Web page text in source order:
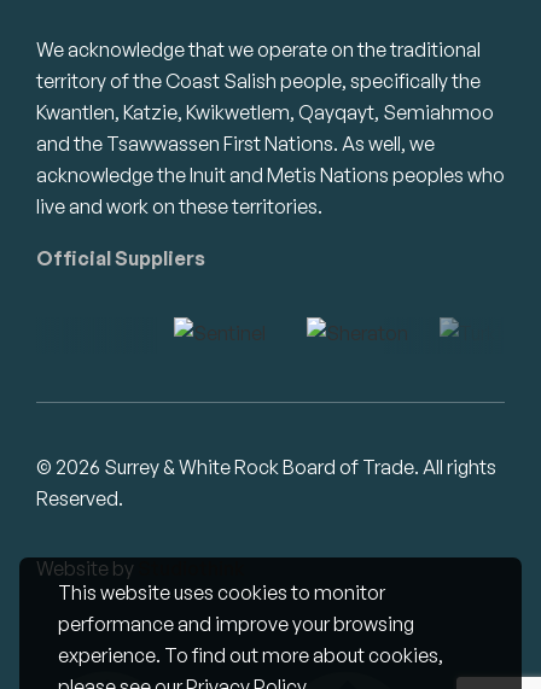
This website uses cookies to monitor
performance and improve your browsing
experience. To find out more about cookies,
We acknowledge that we operate on the traditional
territory of the Coast Salish people, specifically the
Kwantlen, Katzie, Kwikwetlem, Qayqayt, Semiahmoo
and the Tsawwassen First Nations. As well, we
acknowledge the Inuit and Metis Nations peoples who
live and work on these territories.
Official Suppliers
© 2026 Surrey & White Rock Board of Trade. All rights
Reserved.
Website by